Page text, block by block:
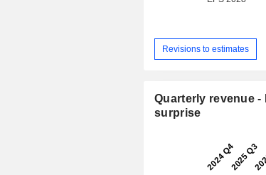
Revisions to estimates
Quarterly revenue -
surprise